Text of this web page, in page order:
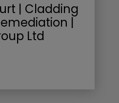
| Cladding
|
Ltd